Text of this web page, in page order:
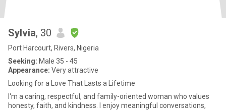
Sylvia, 30
Port Harcourt, Rivers, Nigeria
Seeking: Male 35 - 45
Appearance: Very attractive
Looking for a Love That Lasts a Lifetime
I'm a caring, respectful, and family-oriented woman who values
honesty, faith, and kindness. I enjoy meaningful conversations,